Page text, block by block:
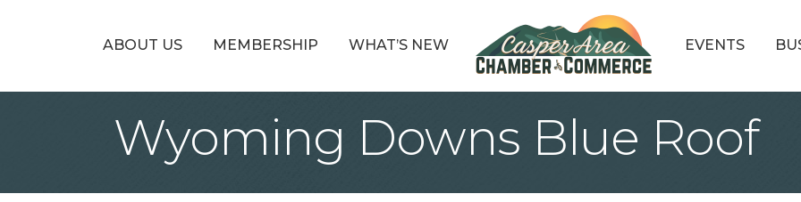
ABOUT US MEMBERSHIP WHAT’S NEW EVENTS
Wyoming Downs Blue Roof